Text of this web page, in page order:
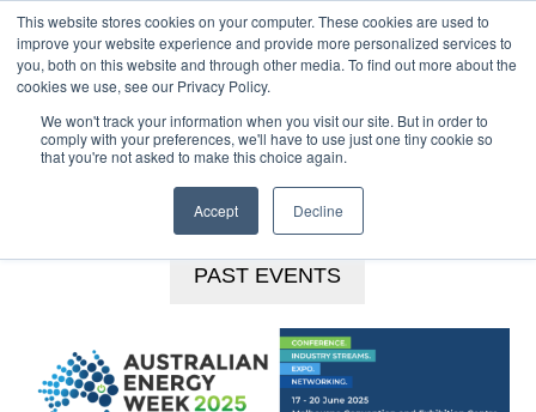
MENU
This website stores cookies on your computer. These cookies are used to
improve your website experience and provide more personalized services to
you, both on this website and through other media. To find out more about the
cookies we use, see our Privacy Policy.
We won't track your information when you visit our site. But in order to
comply with your preferences, we'll have to use just one tiny cookie so
that you're not asked to make this choice again.
Accept Decline
Skip
content
PAST EVENTS